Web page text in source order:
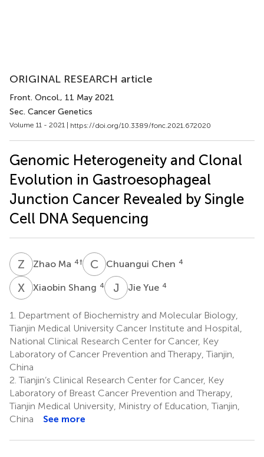
ORIGINAL RESEARCH article
Front. Oncol., 11 May 2021
Sec. Cancer Genetics
Volume 11 - 2021 | https://doi.org/10.3389/fonc.2021.672020
Genomic Heterogeneity and Clonal
Evolution in Gastroesophageal
Junction Cancer Revealed by Single
Cell DNA Sequencing
Z MZhao Ma 4† C CChuangui Chen 4
X Xiaobin Shang 4 J YJie Yue 4
1.
Department of Biochemistry and Molecular Biology,
Tianjin Medical University Cancer Institute and Hospital,
National Clinical Research Center for Cancer, Key
Laboratory of Cancer Prevention and Therapy, Tianjin,
China
2. Tianjin’s Clinical Research Center for Cancer, Key
Laboratory of Breast Cancer Prevention and Therapy,
Tianjin Medical University, Ministry of Education, Tianjin,
China
See more